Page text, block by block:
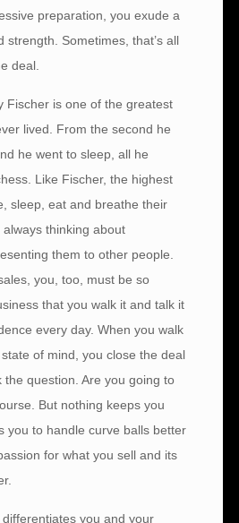
preparation, you exude a
strength. Sometimes, that’s all
deal.
Fischer is one of the greatest
lived. From the second he
he went to sleep, all he
Like Fischer, the highest
sleep, eat and breathe their
always thinking about
them to other people.
you, too, must be so
that you walk it and talk it
every day. When you walk
of mind, you close the deal
the question. Are you going to
But nothing keeps you
you to handle curve balls better
for what you sell and its
you and your